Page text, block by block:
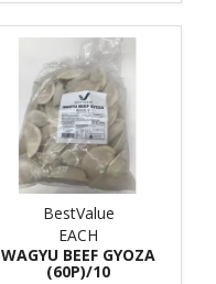
BestValue
EACH
WAGYU BEEF GYOZA
(60P)/10